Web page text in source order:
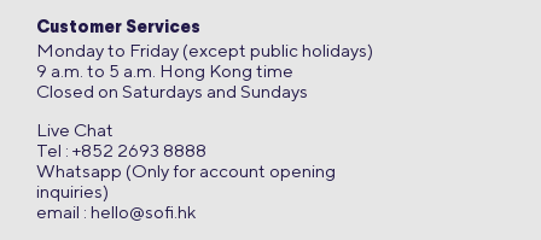
Customer Services
Monday to Friday (except public holidays)
9 a.m. to 5 a.m. Hong Kong time
Closed on Saturdays and Sundays
Live Chat
Tel : +852 2693 8888
Whatsapp (Only for account opening
inquiries)
email : hello@sofi.hk